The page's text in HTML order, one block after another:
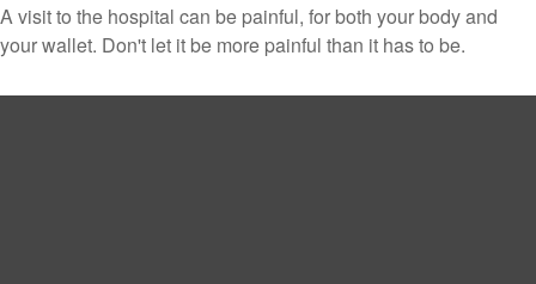
A visit to the hospital can be painful, for both your body and
your wallet. Don't let it be more painful than it has to be.